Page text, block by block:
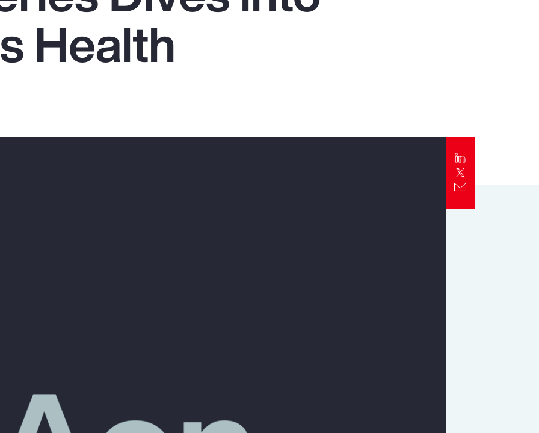
Health